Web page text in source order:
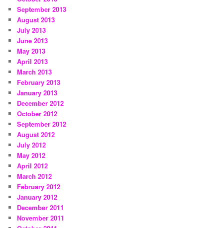
September 2013
August 2013
July 2013
June 2013
May 2013
April 2013
March 2013
February 2013
January 2013
December 2012
October 2012
September 2012
August 2012
July 2012
May 2012
April 2012
March 2012
February 2012
January 2012
December 2011
November 2011